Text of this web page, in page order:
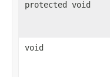
protected void
void